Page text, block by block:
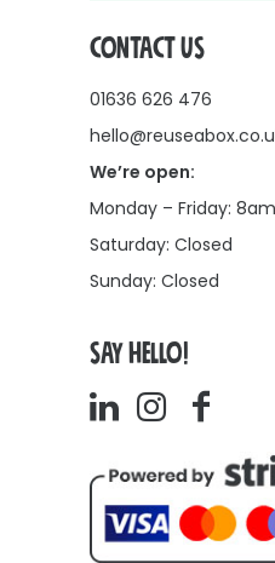
CONTACT US
01636 626 476
We’re open:
Monday – Friday:
Saturday: Closed
Sunday: Closed
SAY HELLO!